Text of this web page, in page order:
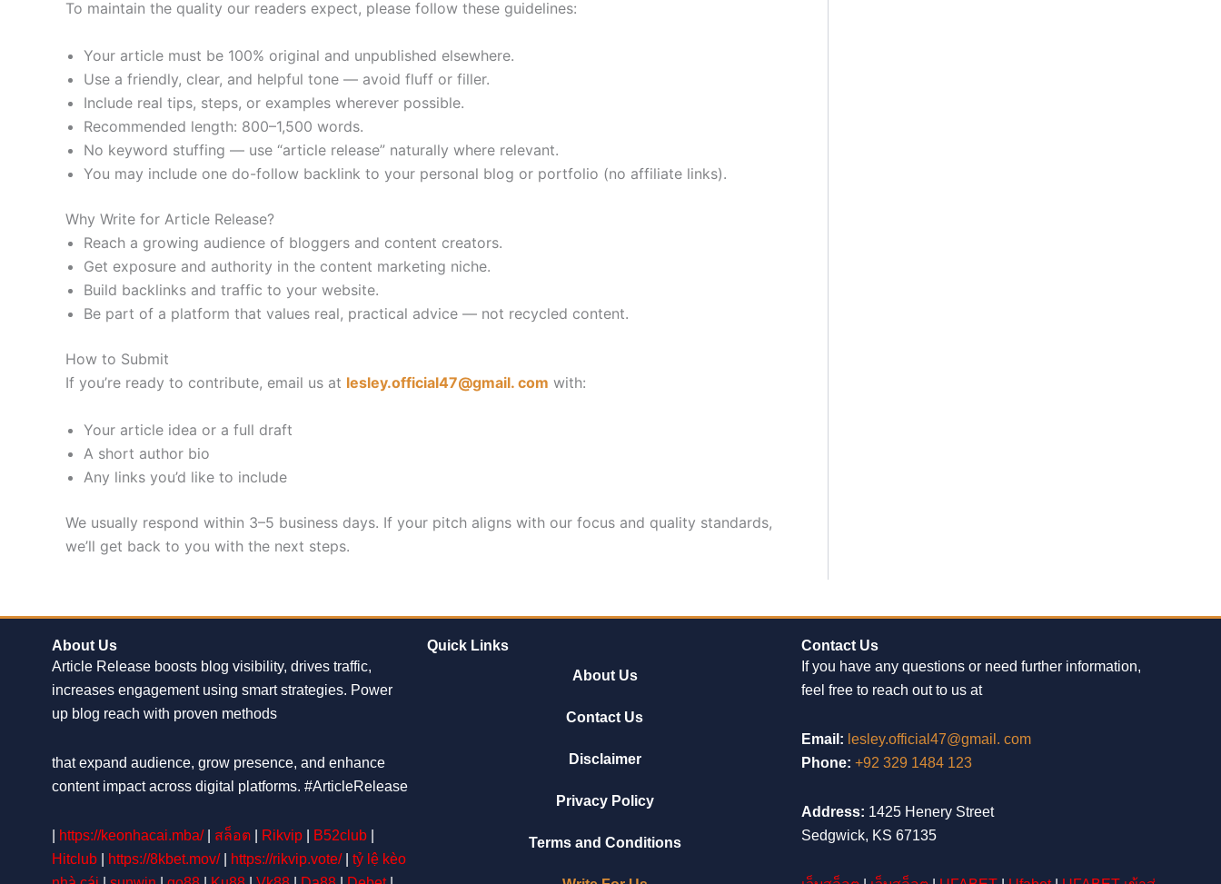
To maintain the quality our readers expect, please follow these guidelines:
Your article must be 100% original and unpublished elsewhere.
Use a friendly, clear, and helpful tone — avoid fluff or filler.
Include real tips, steps, or examples wherever possible.
Recommended length: 800–1,500 words.
No keyword stuffing — use “article release” naturally where relevant.
You may include one do-follow backlink to your personal blog or portfolio (no affiliate links).
Why Write for Article Release?
Reach a growing audience of bloggers and content creators.
Get exposure and authority in the content marketing niche.
Build backlinks and traffic to your website.
Be part of a platform that values real, practical advice — not recycled content.
How to Submit
If you’re ready to contribute, email us at lesley.official47@gmail. com with:
Your article idea or a full draft
A short author bio
Any links you’d like to include
We usually respond within 3–5 business days. If your pitch aligns with our focus and quality standards,
we’ll get back to you with the next steps.
About Us
Article Release boosts blog visibility, drives traffic,
increases engagement using smart strategies. Power
up blog reach with proven methods
that expand audience, grow presence, and enhance
content impact across digital platforms. #ArticleRelease
https://keonhacai.mba/| สล็อต Rikvip B52club
Hitclub
https://8kbet.mov/| https://rikvip.vote/| tỷ lệ kèo
Quick Links
About Us
Contact Us
Disclaimer
Privacy Policy
Terms and Conditions
Contact Us
If you have any questions or need further information,
feel free to reach out to us at
Email: lesley.official47@gmail. com
Phone: +92 329 1484 123
Address: 1425 Henery Street
Sedgwick, KS 67135